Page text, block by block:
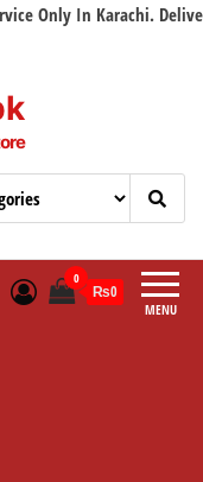
Only In Karachi. Delivery
MENU
0
₨0